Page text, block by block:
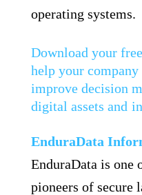
operating systems.
Download your
help your
improve decision
digital assets and
EnduraData
EnduraData is one
pioneers of secure